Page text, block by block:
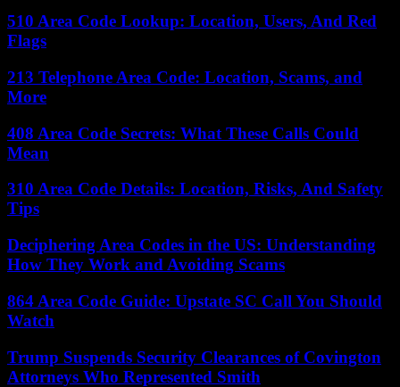
510 Area Code Lookup: Location, Users, And Red
Flags
213 Telephone Area Code: Location, Scams, and
More
408 Area Code Secrets: What These Calls Could
Mean
310 Area Code Details: Location, Risks, And Safety
Tips
Deciphering Area Codes in the US: Understanding
How They Work and Avoiding Scams
864 Area Code Guide: Upstate SC Call You Should
Watch
Trump Suspends Security Clearances of Covington
Attorneys Who Represented Smith